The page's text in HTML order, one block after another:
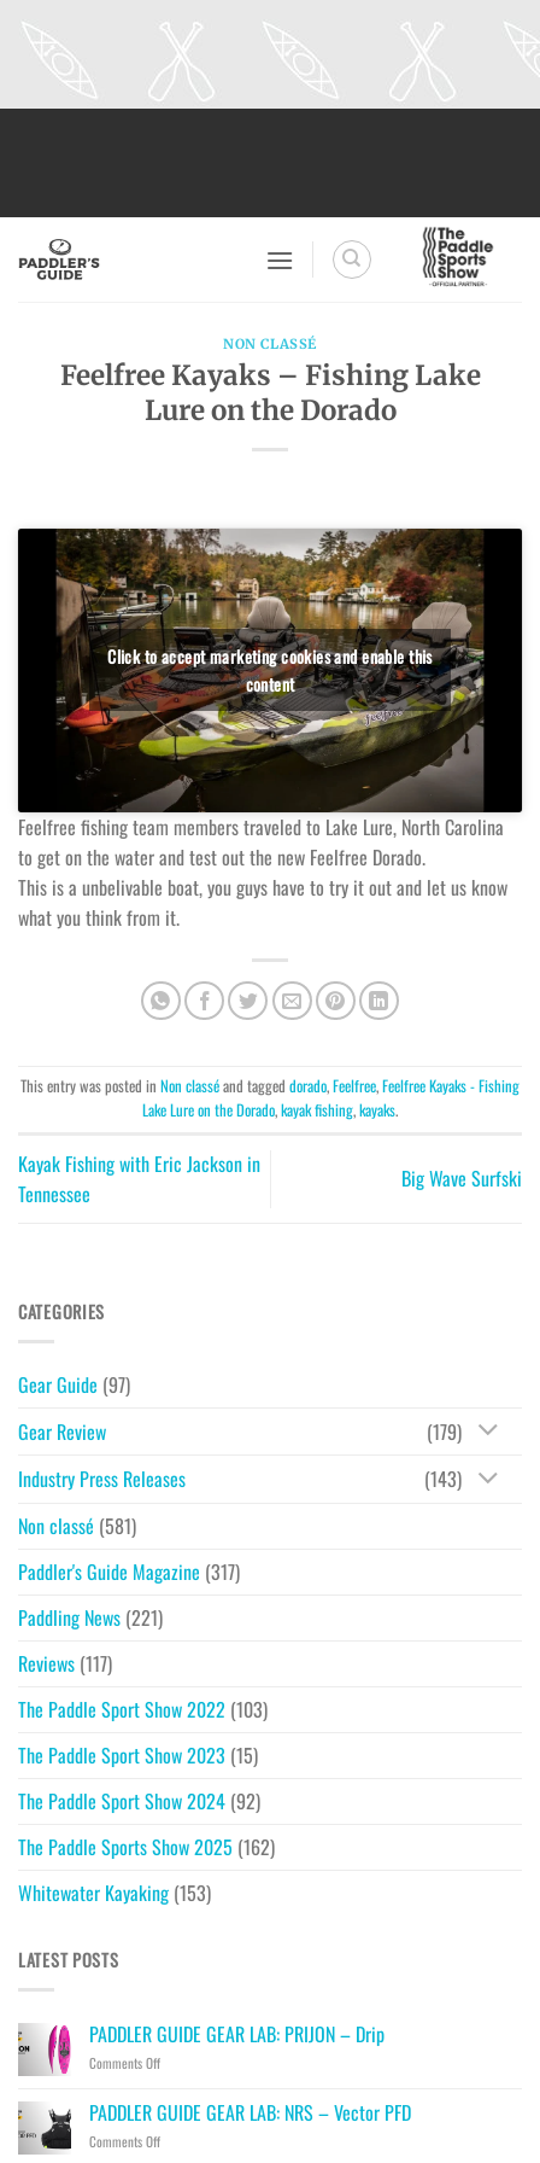
NON CLASSÉ
Feelfree Kayaks – Fishing Lake
Lure on the Dorado
Click to accept marketing cookies and enable this
content
Feelfree fishing team members traveled to Lake Lure, North Carolina
to get on the water and test out the new Feelfree Dorado.
This is a unbelivable boat, you guys have to try it out and let us know
what you think from it.
This entry was posted in Non classéand tagged dorado,Feelfree,Feelfree Kayaks - Fishing
Lake Lure on the Dorado,kayak fishing,kayaks.
Kayak Fishing with Eric Jackson in
Tennessee
Big Wave Surfski
CATEGORIES
Gear Guide (97)
Gear Review
(179)
Industry Press Releases
(143)
Non classé (581)
Paddler's Guide Magazine (317)
Paddling News (221)
Reviews (117)
The Paddle Sport Show 2022 (103)
The Paddle Sport Show 2023 (15)
The Paddle Sport Show 2024 (92)
The Paddle Sports Show 2025 (162)
Whitewater Kayaking (153)
LATEST POSTS
PADDLER GUIDE GEAR LAB: PRIJON – Drip
Comments Offon
GUIDE
GEAR
LAB:
PADDLER GUIDE GEAR LAB: NRS – Vector PFD
Comments Offon